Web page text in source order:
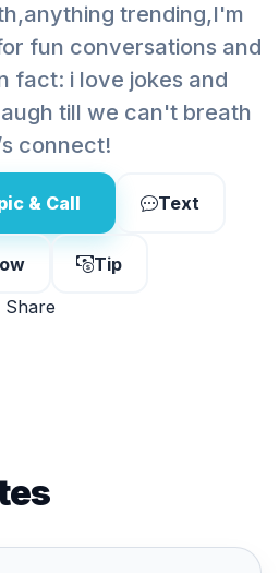
trending,I'm
fun conversations and
fact: i love jokes and
till we can't breath
connect!
& Call Text
Tip
Share